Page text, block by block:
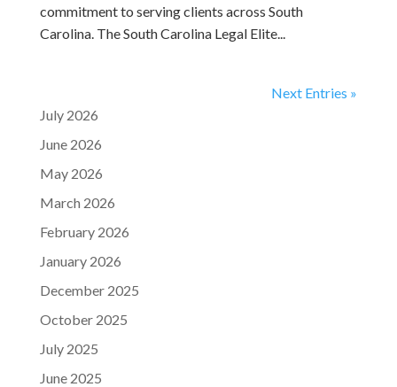
commitment to serving clients across South
Carolina. The South Carolina Legal Elite...
Next Entries »
July 2026
June 2026
May 2026
March 2026
February 2026
January 2026
December 2025
October 2025
July 2025
June 2025